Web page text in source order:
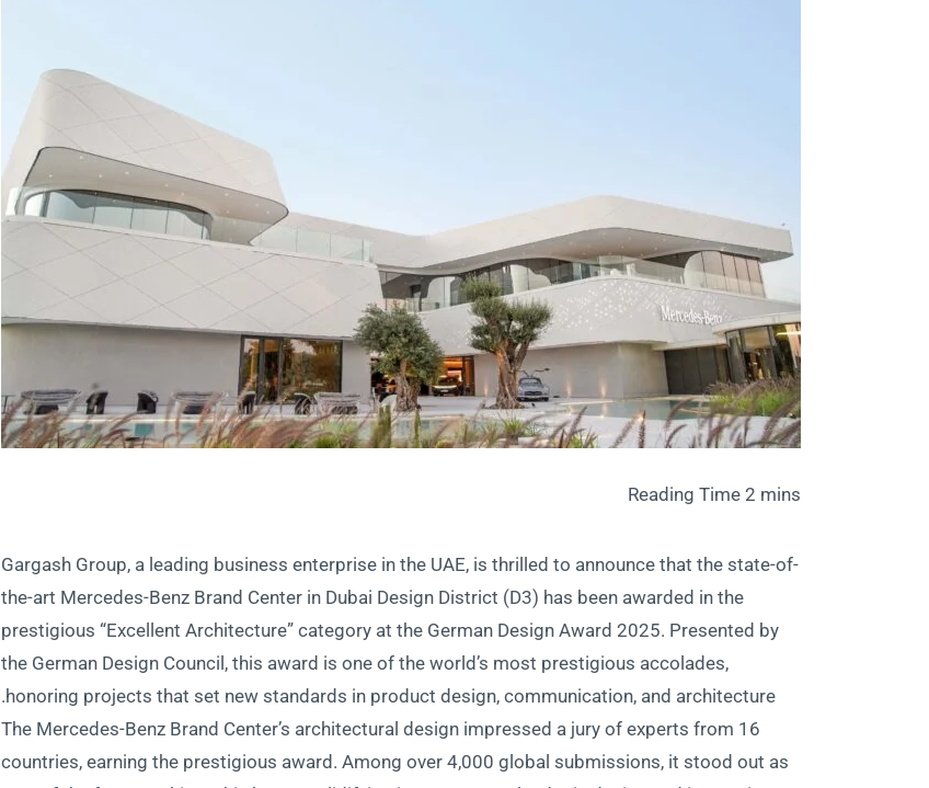
Gargash Group, a leading business enterprise in the UAE, is thrilled to announce that the state-of-
the-art Mercedes-Benz Brand Center in Dubai Design District (D3) has been awarded in the
prestigious “Excellent Architecture” category at the German Design Award 2025. Presented by
the German Design Council, this award is one of the world’s most prestigious accolades,
honoring projects that set new standards in product design, communication, and architecture.
The Mercedes-Benz Brand Center’s architectural design impressed a jury of experts from 16
countries, earning the prestigious award. Among over 4,000 global submissions, it stood out as